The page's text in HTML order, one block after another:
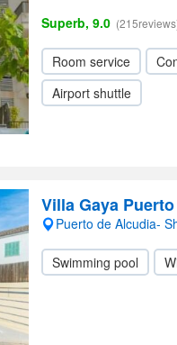
Superb, 9.0
Room service
Airport shuttle
Villa Gaya
Puerto de Alcudia-
Swimming pool